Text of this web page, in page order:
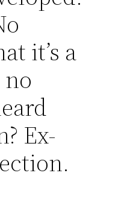
it’s a
Ex-